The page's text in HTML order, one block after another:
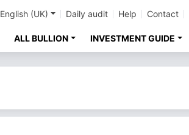
English (UK) Daily audit Help Contact
ALL BULLION INVESTMENT GUIDE